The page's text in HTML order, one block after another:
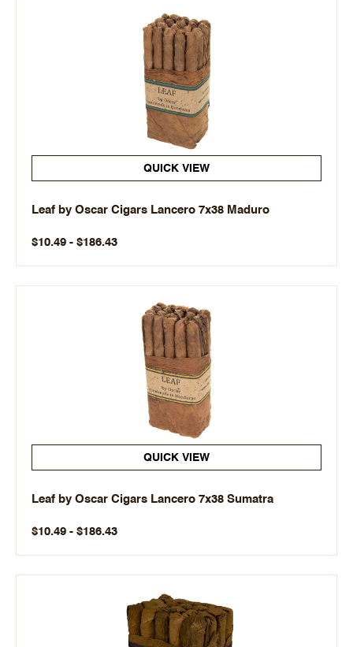
QUICK VIEW
Leaf by Oscar Cigars Lancero 7x38 Maduro
$10.49 - $186.43
QUICK VIEW
Leaf by Oscar Cigars Lancero 7x38 Sumatra
$10.49 - $186.43